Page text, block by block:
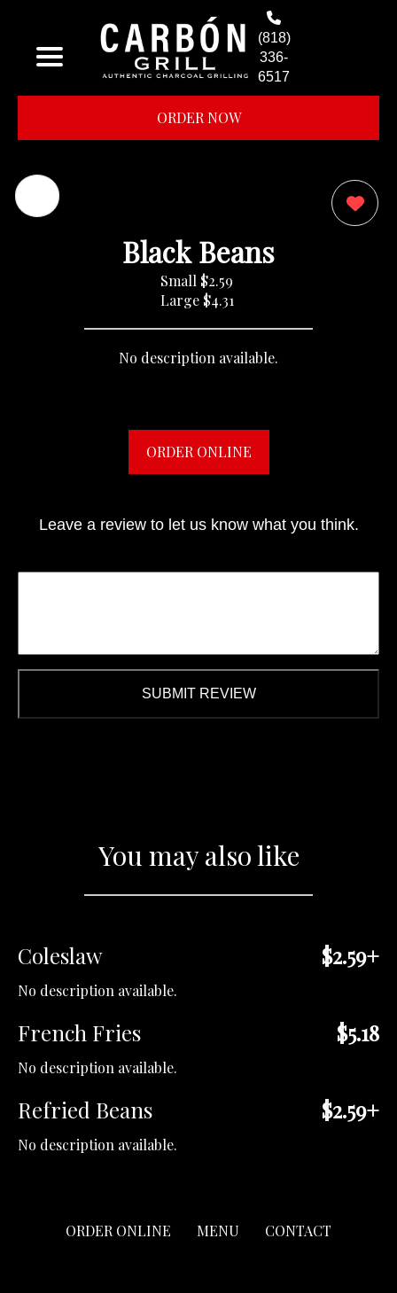
(818)
336-
6517
ORDER NOW
Black Beans
Small $2.59
Large $4.31
No description available.
ORDER ONLINE
Leave a review to let us know what you think.
SUBMIT REVIEW
You may also like
Coleslaw $2.59+
No description available.
French Fries $5.18
No description available.
Refried Beans $2.59+
No description available.
ORDER ONLINE MENU CONTACT